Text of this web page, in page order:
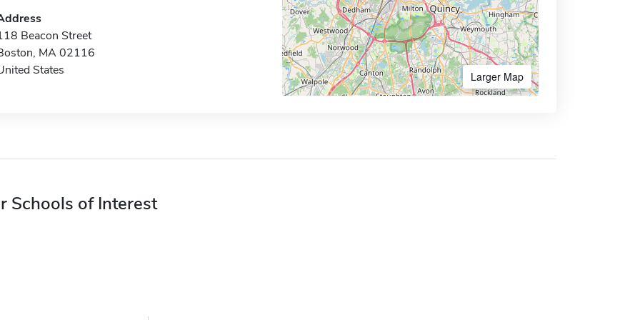
Beacon Street
MA 02116
States
Larger Map
Schools of Interest